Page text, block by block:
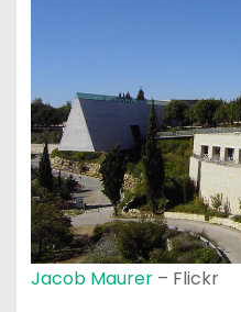
Jacob Maurer– Flickr